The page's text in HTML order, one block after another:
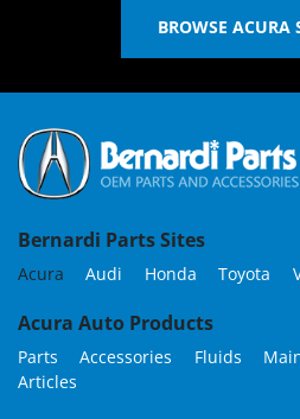
BROWSE ACURA
Bernardi Parts Sites
Acura Audi Honda Toyota
Acura Auto Products
Parts Accessories Fluids
Articles